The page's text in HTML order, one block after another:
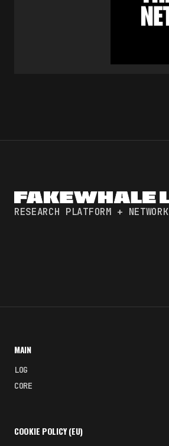
RESEARCH PLATFORM + NETWORK
MAIN
LOG
CORE
COOKIE POLICY (EU)